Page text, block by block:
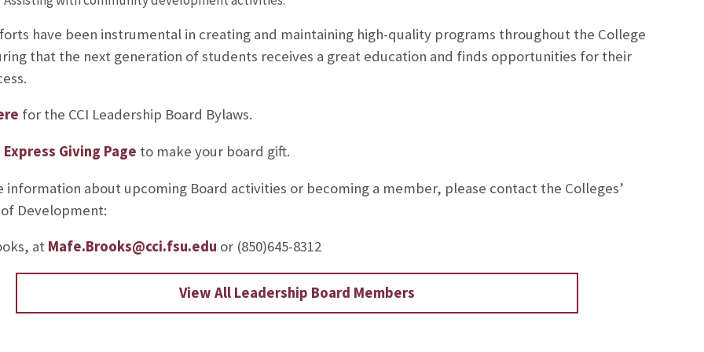
have been instrumental in creating and maintaining high-quality programs throughout the College
that the next generation of students receives a great education and finds opportunities for their
for the CCI Leadership Board Bylaws.
Express Giving Page to make your board gift.
information about upcoming Board activities or becoming a member, please contact the Colleges’
Development:
at Mafe.Brooks@cci.fsu.edu or (850)645-8312
View All Leadership Board Members